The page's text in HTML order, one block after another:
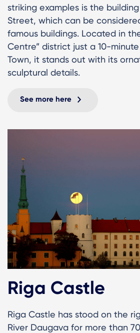
striking examples is the
Street, which can be
famous buildings. Located in
Centre” district just a 10-
Town, it stands out with its
sculptural details.
See more here
Riga Castle
Riga Castle has stood on the
River Daugava for more than